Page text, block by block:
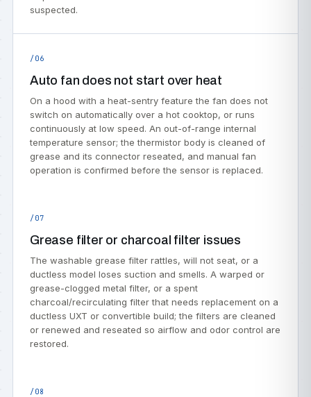
suspected.
/06
Auto fan does not start over heat
On a hood with a heat-sentry feature the fan does not
switch on automatically over a hot cooktop, or runs
continuously at low speed. An out-of-range internal
temperature sensor; the thermistor body is cleaned of
grease and its connector reseated, and manual fan
operation is confirmed before the sensor is replaced.
/07
Grease filter or charcoal filter issues
The washable grease filter rattles, will not seat, or a
ductless model loses suction and smells. A warped or
grease-clogged metal filter, or a spent
charcoal/recirculating filter that needs replacement on a
ductless UXT or convertible build; the filters are cleaned
or renewed and reseated so airflow and odor control are
restored.
/08